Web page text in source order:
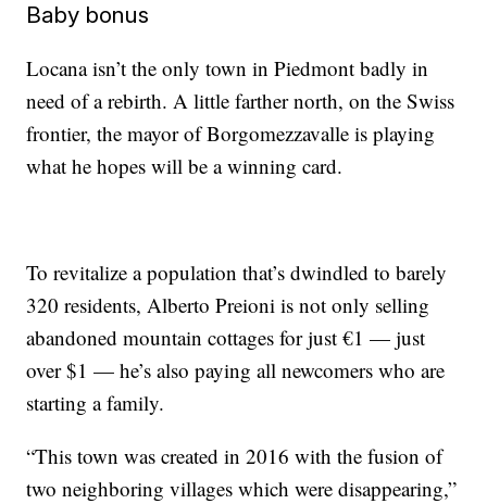
Baby bonus
Locana isn’t the only town in Piedmont badly in
need of a rebirth. A little farther north, on the Swiss
frontier, the mayor of Borgomezzavalle is playing
what he hopes will be a winning card.
To revitalize a population that’s dwindled to barely
320 residents, Alberto Preioni is not only selling
abandoned mountain cottages for just €1 — just
over $1 — he’s also paying all newcomers who are
starting a family.
“This town was created in 2016 with the fusion of
two neighboring villages which were disappearing,”